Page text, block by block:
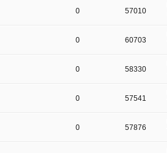
0 57010
0 60703
0 58330
0 57541
0 57876